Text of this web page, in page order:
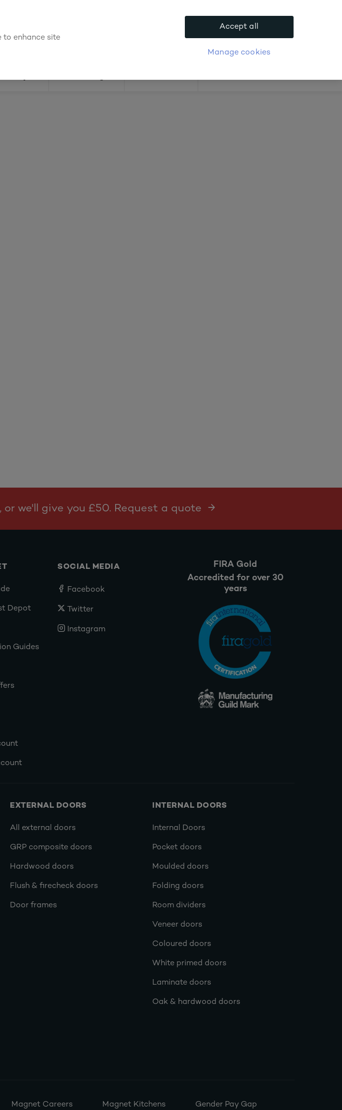
Find a depot
we'll give you £50. Request a quote
Depot
Guides
SOCIAL MEDIA
Facebook
Twitter
Instagram
FIRA Gold
Accredited for over 30
years
EXTERNAL DOORS
All external doors
GRP composite doors
Hardwood doors
Flush & firecheck doors
Door frames
INTERNAL DOORS
Internal Doors
Pocket doors
Moulded doors
Folding doors
Room dividers
Veneer doors
Coloured doors
White primed doors
Laminate doors
Oak & hardwood doors
Magnet Careers Magnet Kitchens Gender Pay Gap
to enhance site
Manage cookies
Accept all